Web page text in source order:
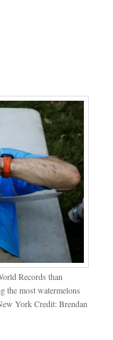
Records than
the most watermelons
York Credit: Brendan